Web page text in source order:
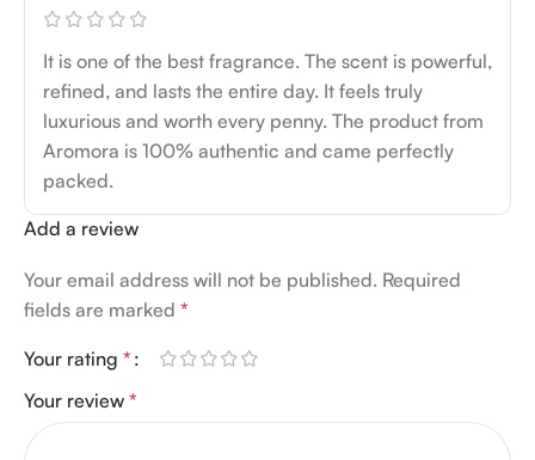
It is one of the best fragrance. The scent is powerful,
refined, and lasts the entire day. It feels truly
luxurious and worth every penny. The product from
Aromora is 100% authentic and came perfectly
packed.
Add a review
Your email address will not be published. Required
fields are marked *
Your rating *
Your review *